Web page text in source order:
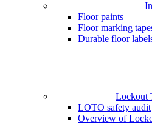
Floor paints
Floor marking
Durable floor
Lockout
LOTO safety audit
Overview of